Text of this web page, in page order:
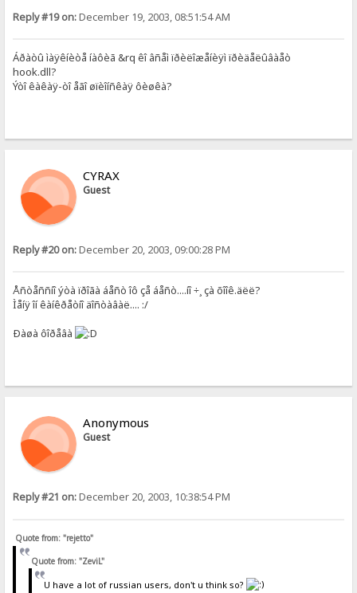
Reply #19 on:December 19, 2003, 08:51:54 AM
Áðàòû ìàÿêíèòå íàôèã &rq êî âñåì ïðèëîæåíèÿì ïðèäåëûâàåò
hook.dll?
Ýòî êàêàÿ-òî åãî øïèîíñêàÿ ôèøêà?
CYRAX
Guest
Reply #20 on:December 20, 2003, 09:00:28 PM
Åñòåññíî ýòà ïðîãà áåñò îô çå áåñò....íî ÷¸ çà õîîê.äëë?
Ìåíÿ îí êàíêðåòíî äîñòàâàë.... :/
Ðàøà ôîðåâà
Anonymous
Guest
Reply #21 on:December 20, 2003, 10:38:54 PM
Quote from: "rejetto"
Quote from: "ZeviL"
U have a lot of russian users, don't u think so?